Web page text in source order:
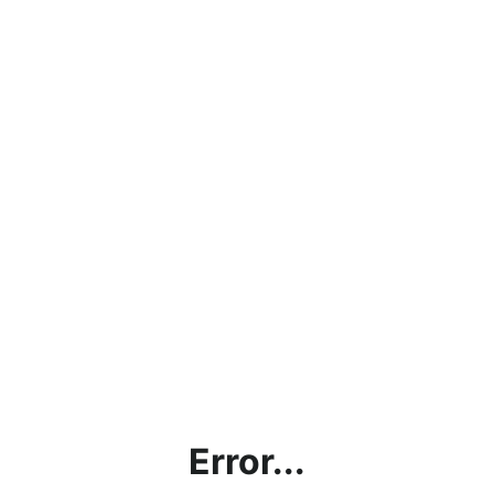
Error...